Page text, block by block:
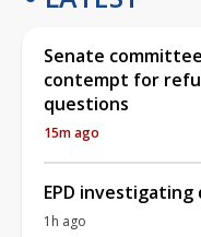
Senate
contempt for
questions
15m ago
EPD
1h ago